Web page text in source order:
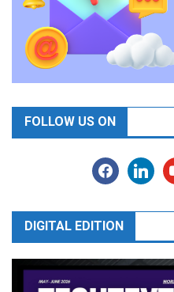
FOLLOW US ON
facebooklinkedin
DIGITAL EDITION